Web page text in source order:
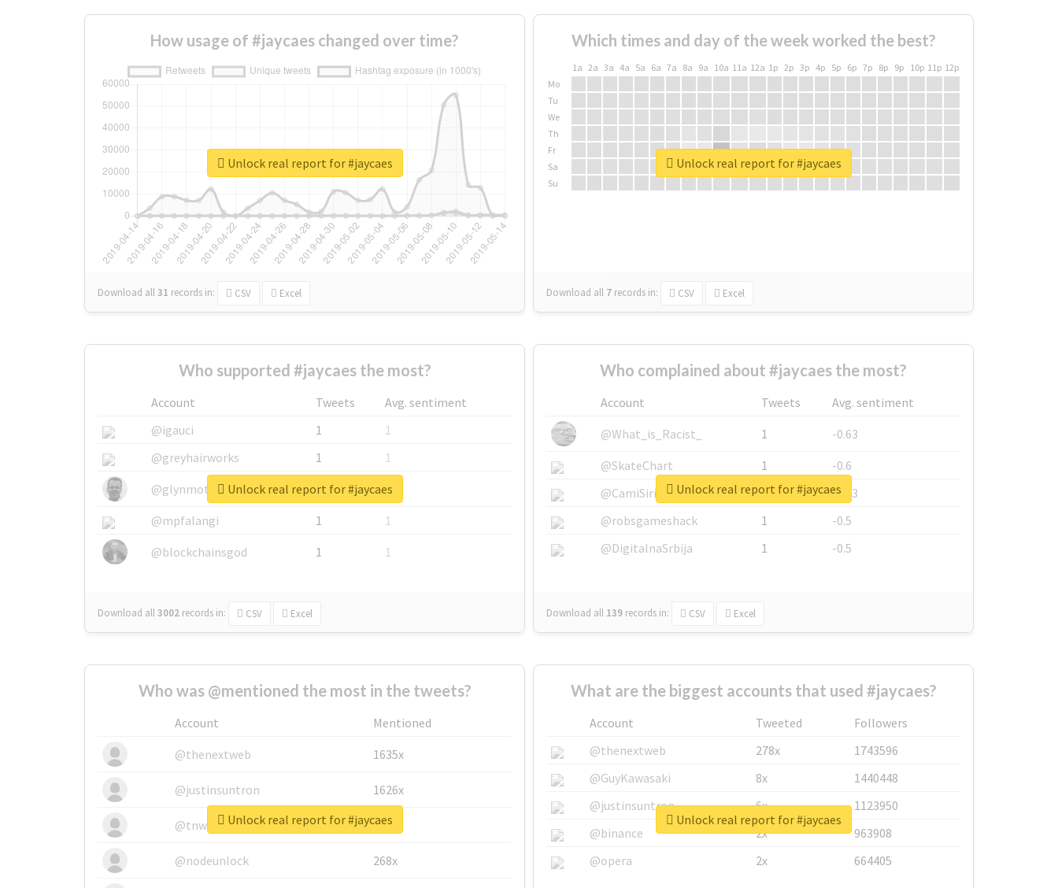
How usage of #jaycaes changed over time?
Download all31 records in: CSV Excel
Unlock real report for #jaycaes
Which times and day of the week worked the best?
1a 2a 3a 4a 5a 6a 7a 8a 9a 10a 11a 12a 1p 2p 3p 4p 5p 6p 7p 8p 9p 10p 11p 12p
Mo
Tu
We
Th
Fr
Sa
Su
Download all 7 records in: CSV Excel
Unlock real report for #jaycaes
Who supported #jaycaes the most?
Account Tweets
Avg. sentiment
@igauci
1
1
@greyhairworks
1
1
@glynmottershead
1
1
@mpfalangi
1
1
@blockchainsgod
1 1
Download all3002 records in: CSV Excel
Unlock real report for #jaycaes
Who complained about #jaycaes the most?
Account Tweets
Avg. sentiment
@What_is_Racist_
1
-0.63
@SkateChart
1
-0.6
@CamiSiri95
1
-0.53
@robsgameshack
1
-0.5
@DigitalnaSrbija
1 -0.5
Download all 139 records in: CSV Excel
Unlock real report for #jaycaes
Who was @mentioned the most in the tweets?
Account
Mentioned
@thenextweb
1635x
@justinsuntron 1626x
@tnwevents 662x
@nodeunlock 268x
Unlock real report for #jaycaes
What are the biggest accounts that used #jaycaes?
Account Tweeted
Followers
@thenextweb
278x
1743596
@GuyKawasaki
8x
1440448
@justinsuntron
6x
1123950
@binance
2x
963908
@opera
2x 664405
Unlock real report for #jaycaes